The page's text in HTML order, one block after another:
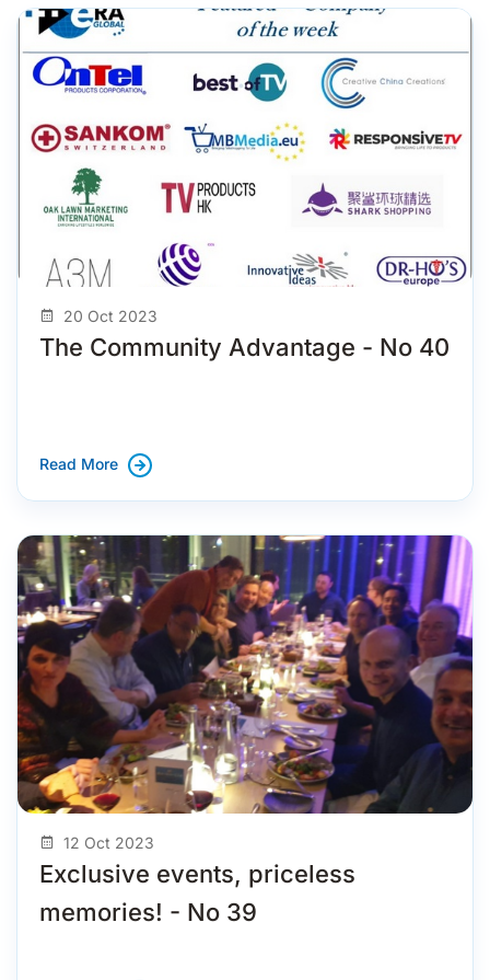
20 Oct 2023
The Community Advantage - No 40
Read More
12 Oct 2023
Exclusive events, priceless
memories! - No 39